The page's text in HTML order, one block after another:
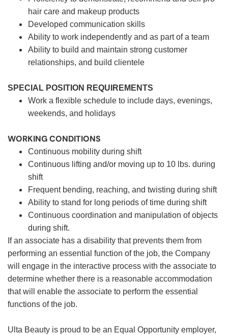
hair care and makeup products
Developed communication skills
Ability to work independently and as part of a team
Ability to build and maintain strong customer
relationships, and build clientele
SPECIAL POSITION REQUIREMENTS
Work a flexible schedule to include days, evenings,
weekends, and holidays
WORKING CONDITIONS
Continuous mobility during shift
Continuous lifting and/or moving up to 10 lbs. during
shift
Frequent bending, reaching, and twisting during shift
Ability to stand for long periods of time during shift
Continuous coordination and manipulation of objects
during shift.
If an associate has a disability that prevents them from
performing an essential function of the job, the Company
will engage in the interactive process with the associate to
determine whether there is a reasonable accommodation
that will enable the associate to perform the essential
functions of the job.
Ulta Beauty is proud to be an Equal Opportunity employer,